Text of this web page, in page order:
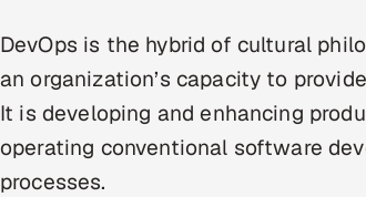
DevOps is the hybrid of cultural
an organization’s capacity to
It is developing and enhancing
operating conventional software
processes.